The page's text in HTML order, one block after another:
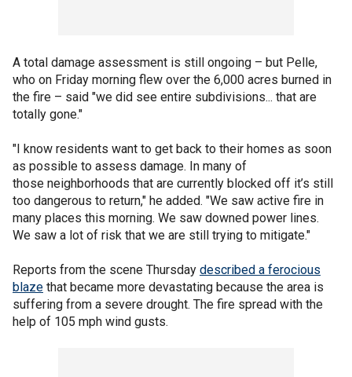
A total damage assessment is still ongoing – but Pelle,
who on Friday morning flew over the 6,000 acres burned in
the fire – said "we did see entire subdivisions... that are
totally gone."
"I know residents want to get back to their homes as soon
as possible to assess damage. In many of
those neighborhoods that are currently blocked off it’s still
too dangerous to return," he added. "We saw active fire in
many places this morning. We saw downed power lines.
We saw a lot of risk that we are still trying to mitigate."
Reports from the scene Thursday described a ferocious
blaze that became more devastating because the area is
suffering from a severe drought. The fire spread with the
help of 105 mph wind gusts.